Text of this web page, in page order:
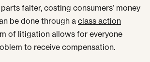
falter, costing consumers’ money
be done through a class action
of litigation allows for everyone
to receive compensation.